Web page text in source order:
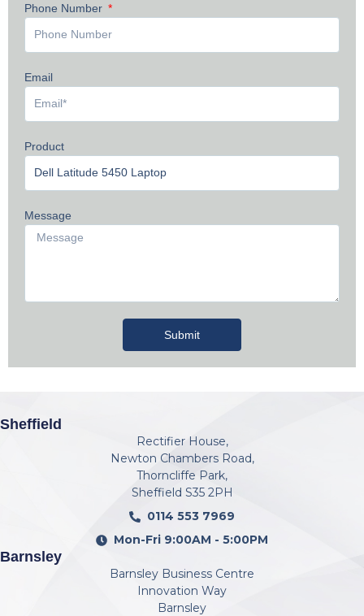
Phone Number
Email
Product
Message
Submit
Sheffield
Rectifier House,
Newton Chambers Road,
Thorncliffe Park,
Sheffield S35 2PH
0114 553 7969
Mon-Fri 9:00AM - 5:00PM
Barnsley
Barnsley Business Centre
Innovation Way
Barnsley